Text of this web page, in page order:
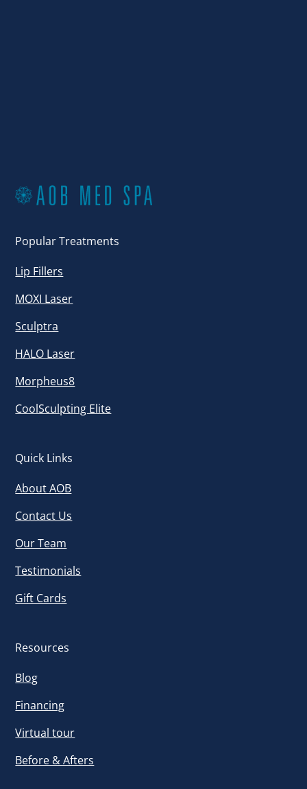
Popular Treatments
Lip Fillers
MOXI Laser
Sculptra
HALO Laser
Morpheus8
CoolSculpting Elite
Quick Links
About AOB
Contact Us
Our Team
Testimonials
Gift Cards
Resources
Blog
Financing
Virtual tour
Before & Afters